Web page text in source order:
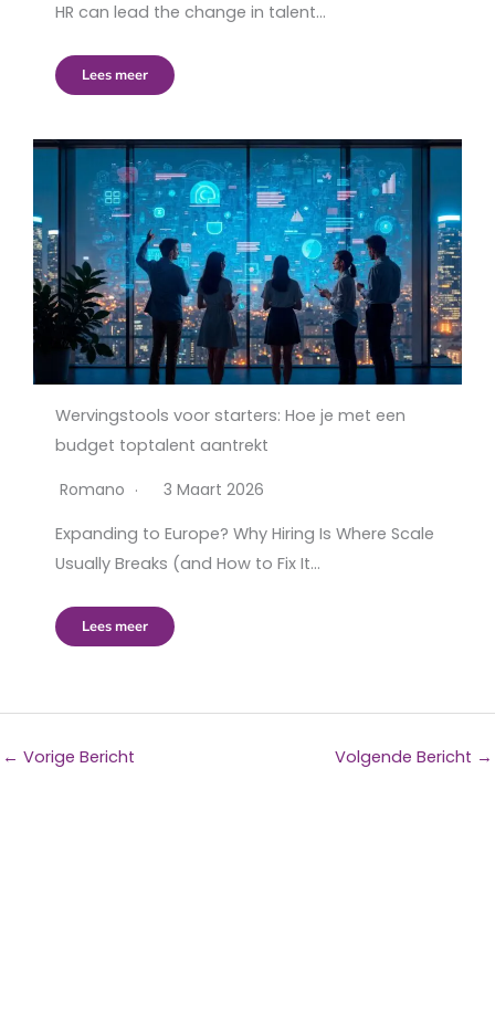
HR can lead the change in talent…
Lees meer
Wervingstools voor starters: Hoe je met een
budget toptalent aantrekt
Romano
3 Maart 2026
Expanding to Europe? Why Hiring Is Where Scale
Usually Breaks (and How to Fix It…
Lees meer
← Vorige Bericht Volgende Bericht →